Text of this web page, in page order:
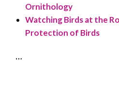
Ornithology
Watching Birds at the
Protection of Birds
…